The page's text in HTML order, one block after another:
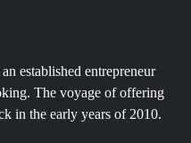
established entrepreneur
The voyage of offering
in the early years of 2010.